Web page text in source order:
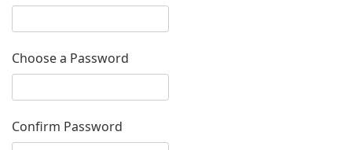
Choose a Password
Confirm Password